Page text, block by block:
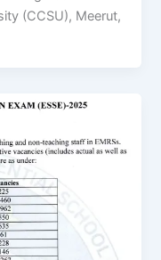
(CCSU), Meerut,